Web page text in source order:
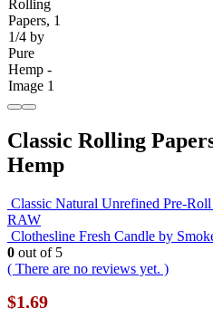
Classic Rolling
Hemp
Classic Natural Unrefined Pre-
RAW
Clothesline Fresh Candle by
0 out of 5
( There are no reviews yet. )
$1.69